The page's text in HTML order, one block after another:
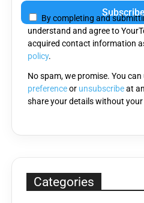
leave
this
field
empty.
By completing and
understand and agree to
acquired contact information
policy.
No spam, we promise. You
preferenceor unsubscribeat
share your details without
Categories